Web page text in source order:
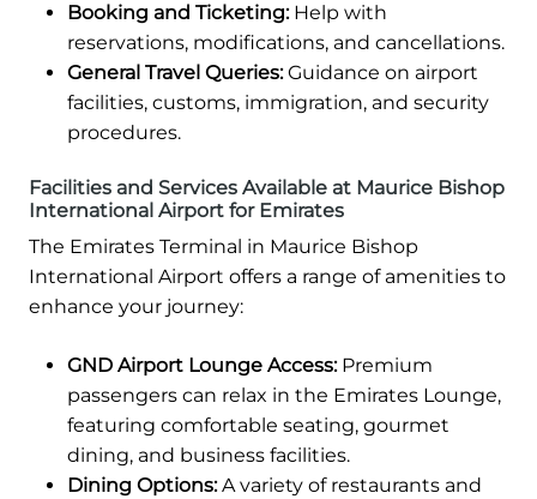
Booking and Ticketing:Help with
reservations, modifications, and cancellations.
General Travel Queries:Guidance on airport
facilities, customs, immigration, and security
procedures.
Facilities and Services Available at Maurice Bishop
International Airport for Emirates
The Emirates Terminal in Maurice Bishop
International Airport offers a range of amenities to
enhance your journey:
GND Airport Lounge Access:Premium
passengers can relax in the Emirates Lounge,
featuring comfortable seating, gourmet
dining, and business facilities.
Dining Options:A variety of restaurants and